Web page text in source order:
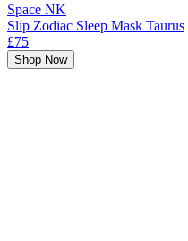
Space NK
Slip Zodiac Sleep Mask Taurus
£75
Shop Now